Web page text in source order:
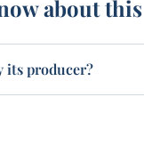
about
its producer?